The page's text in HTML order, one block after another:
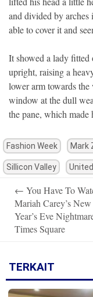
and divided by
able to cover it and
It showed a lady
upright, raising a
lower arm towards
window at the dull
the pane, which made
Fashion Week Mark
Sillicon Valley
navigation
← You Have To
Mariah Carey’s New
Year’s Eve
Times Square
TERKAIT